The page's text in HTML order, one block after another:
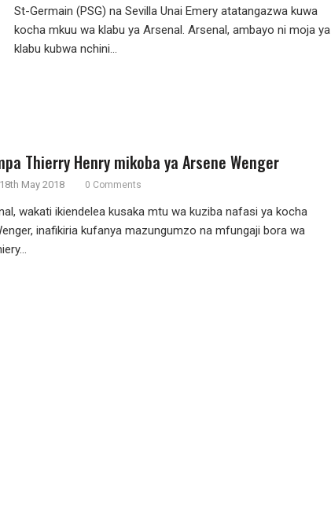
St-Germain (PSG) na Sevilla Unai Emery atatangazwa kuwa
kocha mkuu wa klabu ya Arsenal. Arsenal, ambayo ni moja ya
klabu kubwa nchini...
Thierry Henry mikoba ya Arsene Wenger
18th May 2018 0 Comments
wakati ikiendelea kusaka mtu wa kuziba nafasi ya kocha
inafikiria kufanya mazungumzo na mfungaji bora wa